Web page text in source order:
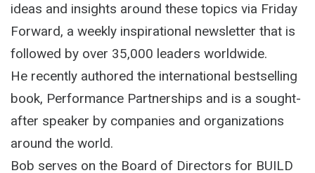
ideas and insights around these topics via Friday
Forward, a weekly inspirational newsletter that is
followed by over 35,000 leaders worldwide.
He recently authored the international bestselling
book, Performance Partnerships and is a sought-
after speaker by companies and organizations
around the world.
Bob serves on the Board of Directors for BUILD